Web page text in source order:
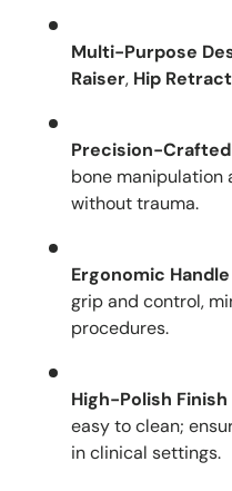
Multi-Purpose
Raiser, Hip
Precision-
bone manipulation
without trauma.
Ergonomic Handle
grip and control,
procedures.
High-Polish Finish
easy to clean;
in clinical settings.